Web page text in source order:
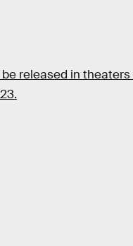
released in theaters